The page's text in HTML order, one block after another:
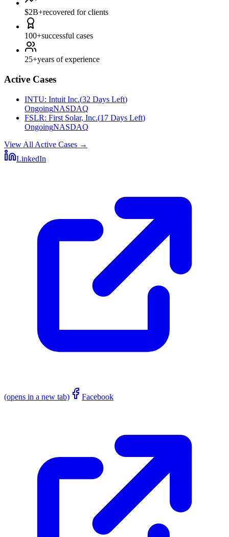
$2B+recovered for clients
100+successful cases
25+years of experience
Active Cases
INTU: Intuit Inc.(32 Days Left)
OngoingNASDAQ
FSLR: First Solar, Inc.(17 Days Left)
OngoingNASDAQ
View All Active Cases →
LinkedIn
(opens in a new tab) Facebook